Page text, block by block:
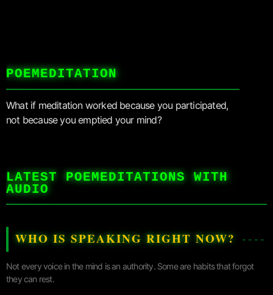
POEMEDITATION
What if meditation worked because you participated,
not because you emptied your mind?
LATEST POEMEDITATIONS WITH
AUDIO
WHO IS SPEAKING RIGHT NOW?
Not every voice in the mind is an authority. Some are habits that forgot
they can rest.